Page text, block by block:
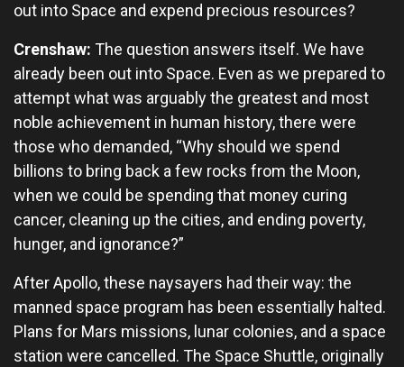
out into Space and expend precious resources?
Crenshaw: The question answers itself. We have
already been out into Space. Even as we prepared to
attempt what was arguably the greatest and most
noble achievement in human history, there were
those who demanded, “Why should we spend
billions to bring back a few rocks from the Moon,
when we could be spending that money curing
cancer, cleaning up the cities, and ending poverty,
hunger, and ignorance?”
After Apollo, these naysayers had their way: the
manned space program has been essentially halted.
Plans for Mars missions, lunar colonies, and a space
station were cancelled. The Space Shuttle, originally